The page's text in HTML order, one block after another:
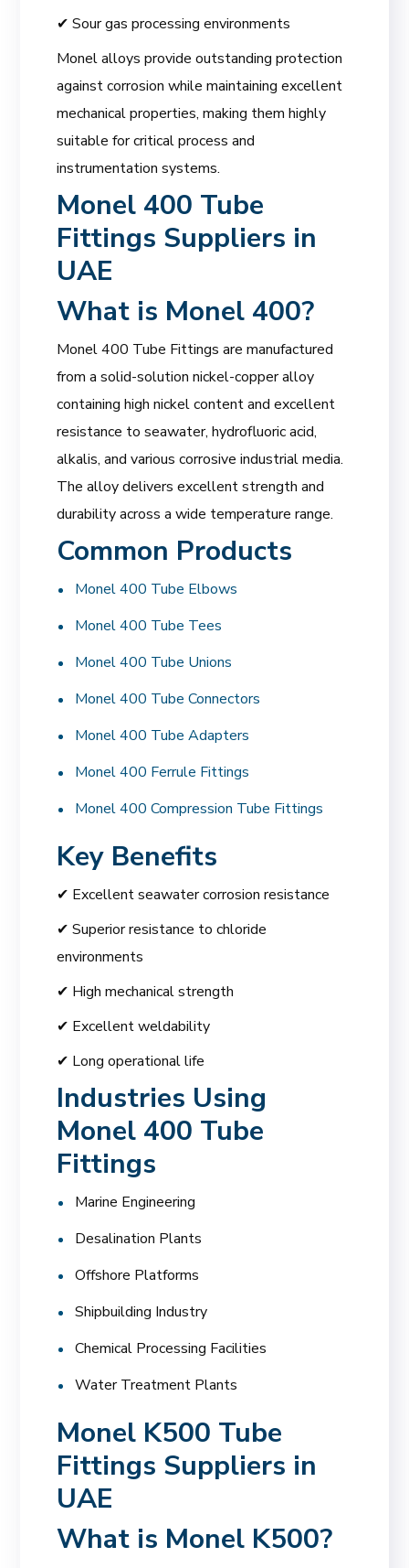
✔ Sour gas processing environments
Monel alloys provide outstanding protection
against corrosion while maintaining excellent
mechanical properties, making them highly
suitable for critical process and
instrumentation systems.
Monel 400 Tube
Fittings Suppliers in
UAE
What is Monel 400?
Monel 400 Tube Fittings are manufactured
from a solid-solution nickel-copper alloy
containing high nickel content and excellent
resistance to seawater, hydrofluoric acid,
alkalis, and various corrosive industrial media.
The alloy delivers excellent strength and
durability across a wide temperature range.
Common Products
Monel 400 Tube Elbows
Monel 400 Tube Tees
Monel 400 Tube Unions
Monel 400 Tube Connectors
Monel 400 Tube Adapters
Monel 400 Ferrule Fittings
Monel 400 Compression Tube Fittings
Key Benefits
✔ Excellent seawater corrosion resistance
✔ Superior resistance to chloride
environments
✔ High mechanical strength
✔ Excellent weldability
✔ Long operational life
Industries Using
Monel 400 Tube
Fittings
Marine Engineering
Desalination Plants
Offshore Platforms
Shipbuilding Industry
Chemical Processing Facilities
Water Treatment Plants
Monel K500 Tube
Fittings Suppliers in
UAE
What is Monel K500?